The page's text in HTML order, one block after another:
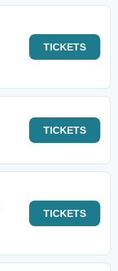
TICKETS
TICKETS
TICKETS